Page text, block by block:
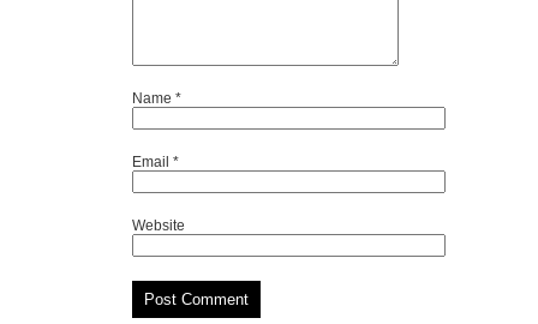
Name *
Email *
Website